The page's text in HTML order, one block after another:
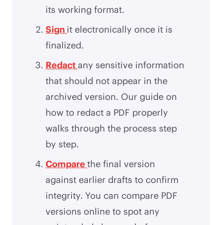
its working format.
Sign it electronically once it is
finalized.
Redactany sensitive information
that should not appear in the
archived version. Our guide on
how to redact a PDF properly
walks through the process step
by step.
Compare the final version
against earlier drafts to confirm
integrity. You can compare PDF
versions online to spot any